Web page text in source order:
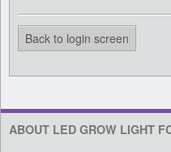
Back to login screen
ABOUT LED GROW LIGHT